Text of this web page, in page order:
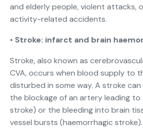
and elderly people, violent attacks,
activity-related accidents.
• Stroke: infarct and brain
Stroke, also known as
CVA, occurs when blood supply to
disturbed in some way. A stroke
the blockage of an artery leading to
stroke) or the bleeding into brain
vessel bursts (haemorrhagic stroke).